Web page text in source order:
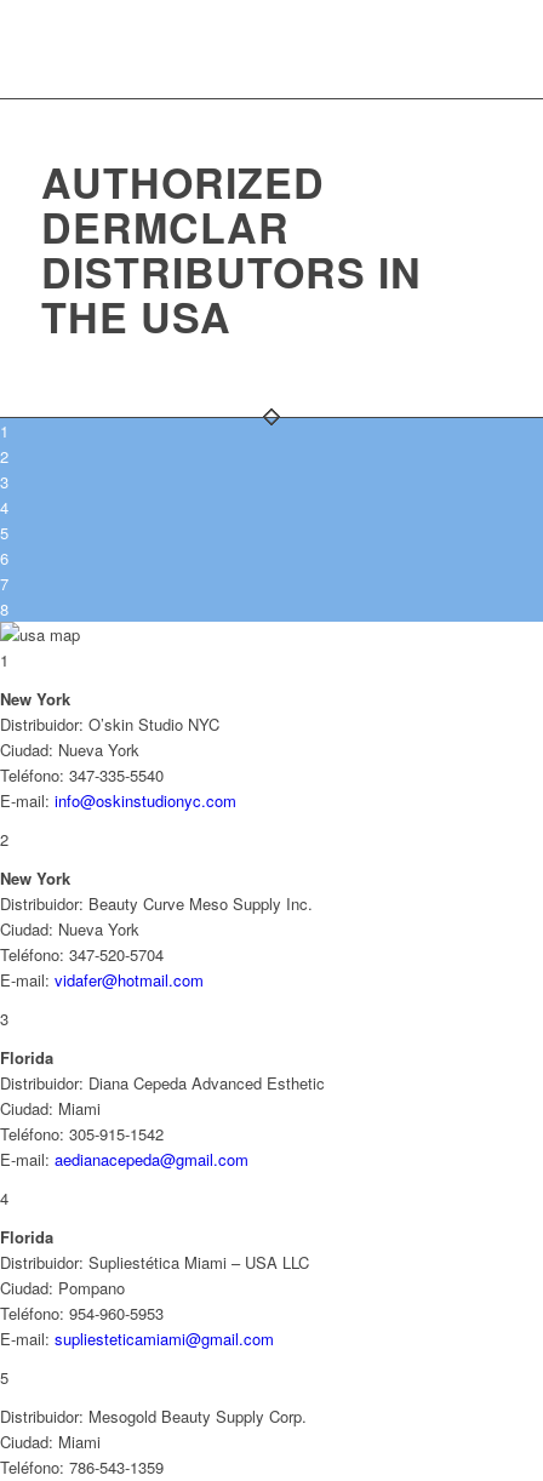
AUTHORIZED
DERMCLAR
DISTRIBUTORS IN
THE USA
1
2
3
4
5
6
7
8
1
New York
Distribuidor: O’skin Studio NYC
Ciudad: Nueva York
Teléfono: 347-335-5540
E-mail: info@oskinstudionyc.com
2
New York
Distribuidor: Beauty Curve Meso Supply Inc.
Ciudad: Nueva York
Teléfono: 347-520-5704
E-mail: vidafer@hotmail.com
3
Florida
Distribuidor: Diana Cepeda Advanced Esthetic
Ciudad: Miami
Teléfono: 305-915-1542
E-mail: aedianacepeda@gmail.com
4
Florida
Distribuidor: Supliestética Miami – USA LLC
Ciudad: Pompano
Teléfono: 954-960-5953
E-mail: supliesteticamiami@gmail.com
5
Distribuidor: Mesogold Beauty Supply Corp.
Ciudad: Miami
Teléfono: 786-543-1359